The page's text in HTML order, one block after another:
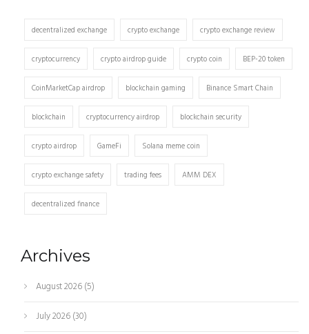
decentralized exchange crypto exchange crypto exchange review
cryptocurrency crypto airdrop guide crypto coin BEP-20 token
CoinMarketCap airdrop blockchain gaming Binance Smart Chain
blockchain cryptocurrency airdrop blockchain security
crypto airdrop GameFi Solana meme coin
crypto exchange safety trading fees AMM DEX
decentralized finance
Archives
August 2026(5)
July 2026(30)